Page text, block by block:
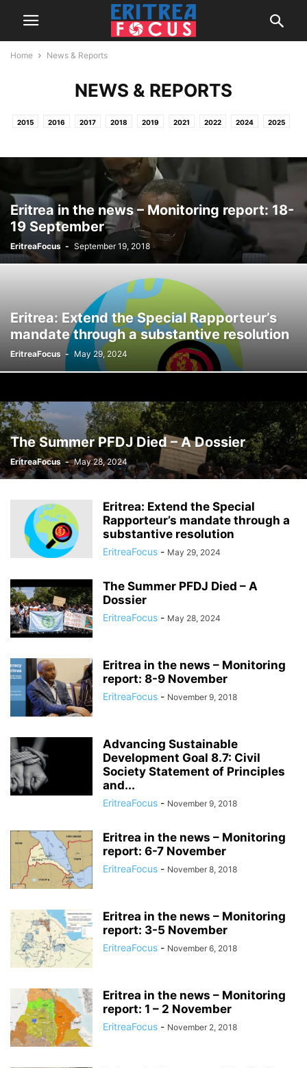
Home News & Reports
NEWS & REPORTS
2015 2016 2017 2018 2019 2021 2022 2024 2025
Eritrea in the news – Monitoring report: 18-
19 September
EritreaFocus - September 19, 2018
Eritrea: Extend the Special Rapporteur’s
mandate through a substantive resolution
EritreaFocus - May 29, 2024
The Summer PFDJ Died – A Dossier
EritreaFocus - May 28, 2024
Eritrea: Extend the Special
Rapporteur’s mandate through a
substantive resolution
EritreaFocus - May 29, 2024
The Summer PFDJ Died – A
Dossier
EritreaFocus - May 28, 2024
Eritrea in the news – Monitoring
report: 8-9 November
EritreaFocus - November 9, 2018
Advancing Sustainable
Development Goal 8.7: Civil
Society Statement of Principles
and...
EritreaFocus - November 9, 2018
Eritrea in the news – Monitoring
report: 6-7 November
EritreaFocus - November 8, 2018
Eritrea in the news – Monitoring
report: 3-5 November
EritreaFocus - November 6, 2018
Eritrea in the news – Monitoring
report: 1 – 2 November
EritreaFocus - November 2, 2018